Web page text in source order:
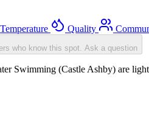
Temperature Quality
who know this spot. Ask a question
Swimming (Castle Ashby) are